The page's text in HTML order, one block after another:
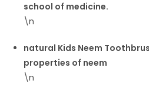
school of medicine.
\n
natural Kids Neem
properties of neem
\n